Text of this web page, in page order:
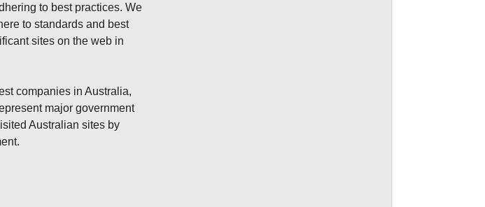
to best practices. We
to standards and best
sites on the web in
companies in Australia,
major government
Australian sites by